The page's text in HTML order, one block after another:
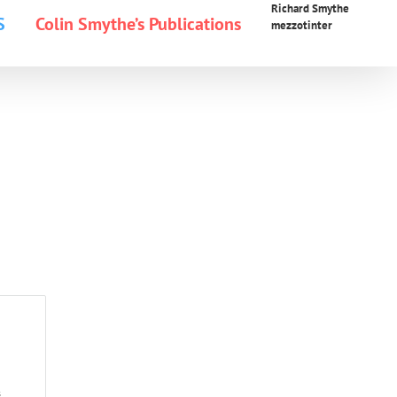
Colin Smythe’s Publications
Richard Smythe
mezzotinter